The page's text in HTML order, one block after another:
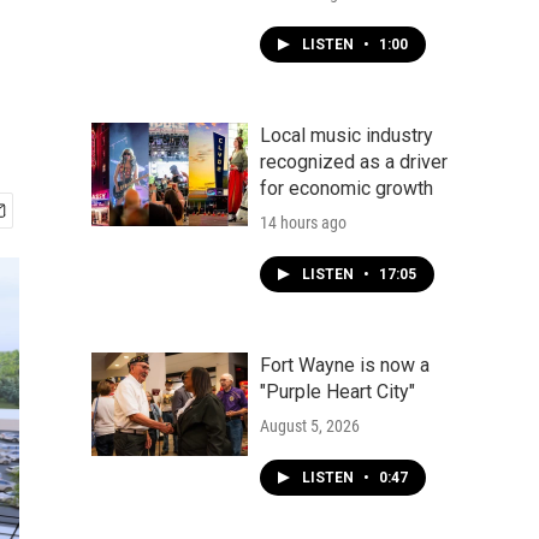
LISTEN • 1:00
Local music industry
recognized as a driver
for economic growth
14 hours ago
LISTEN • 17:05
Fort Wayne is now a
"Purple Heart City"
August 5, 2026
LISTEN • 0:47